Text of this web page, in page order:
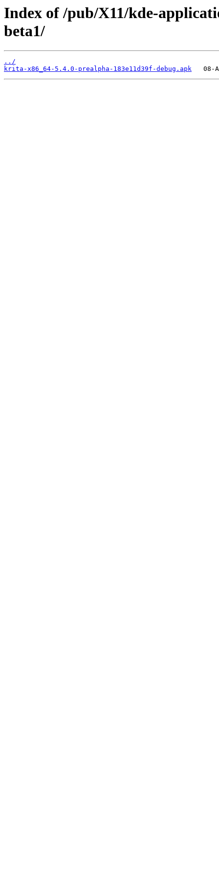
Index of /pub/X11/kde-
beta1/
../
krita-x86_64-5.4.0-prealpha-183e11d39f-debug.apk